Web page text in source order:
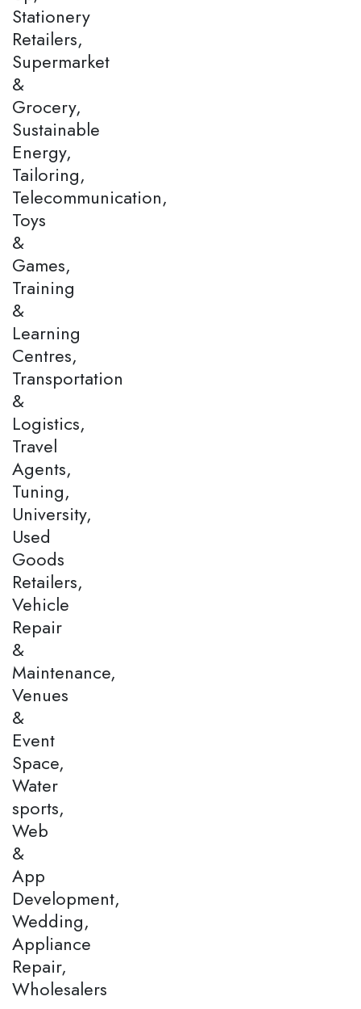
Stationery
Retailers,
Supermarket
&
Grocery,
Sustainable
Energy,
Tailoring,
Telecommunication,
Toys
&
Games,
Training
&
Learning
Centres,
Transportation
&
Logistics,
Travel
Agents,
Tuning,
University,
Used
Goods
Retailers,
Vehicle
Repair
&
Maintenance,
Venues
&
Event
Space,
Water
sports,
Web
&
App
Development,
Wedding,
Appliance
Repair,
Wholesalers